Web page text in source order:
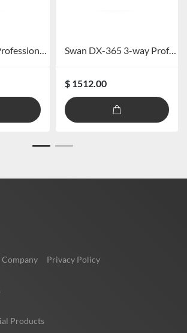
Swan DX-265 Professional Car Speaker System Swan DX-365 3-way Professional Speaker System
$ 1512.00
Privacy Policy
Products